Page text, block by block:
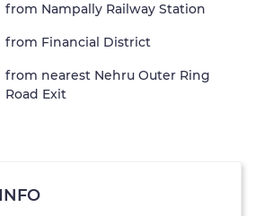
from Nampally Railway Station
from Financial District
from nearest Nehru Outer Ring
Road Exit